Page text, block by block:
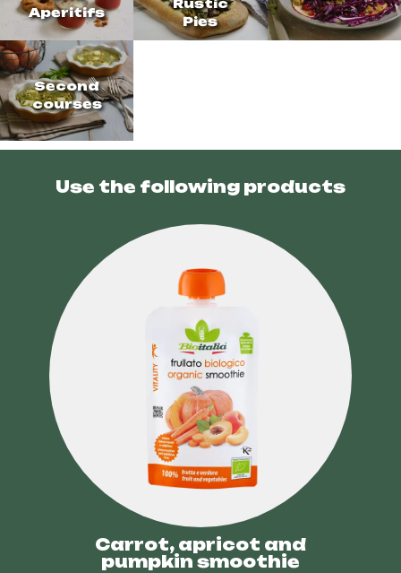
Aperitifs
Rustic
Pies
Second
courses
Use the following products
Carrot, apricot and
pumpkin smoothie